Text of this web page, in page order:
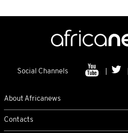
Social Channels
About Africanews
Contacts